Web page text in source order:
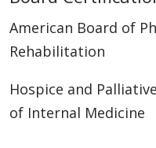
American Board of
Rehabilitation
Hospice and
of Internal Medicine